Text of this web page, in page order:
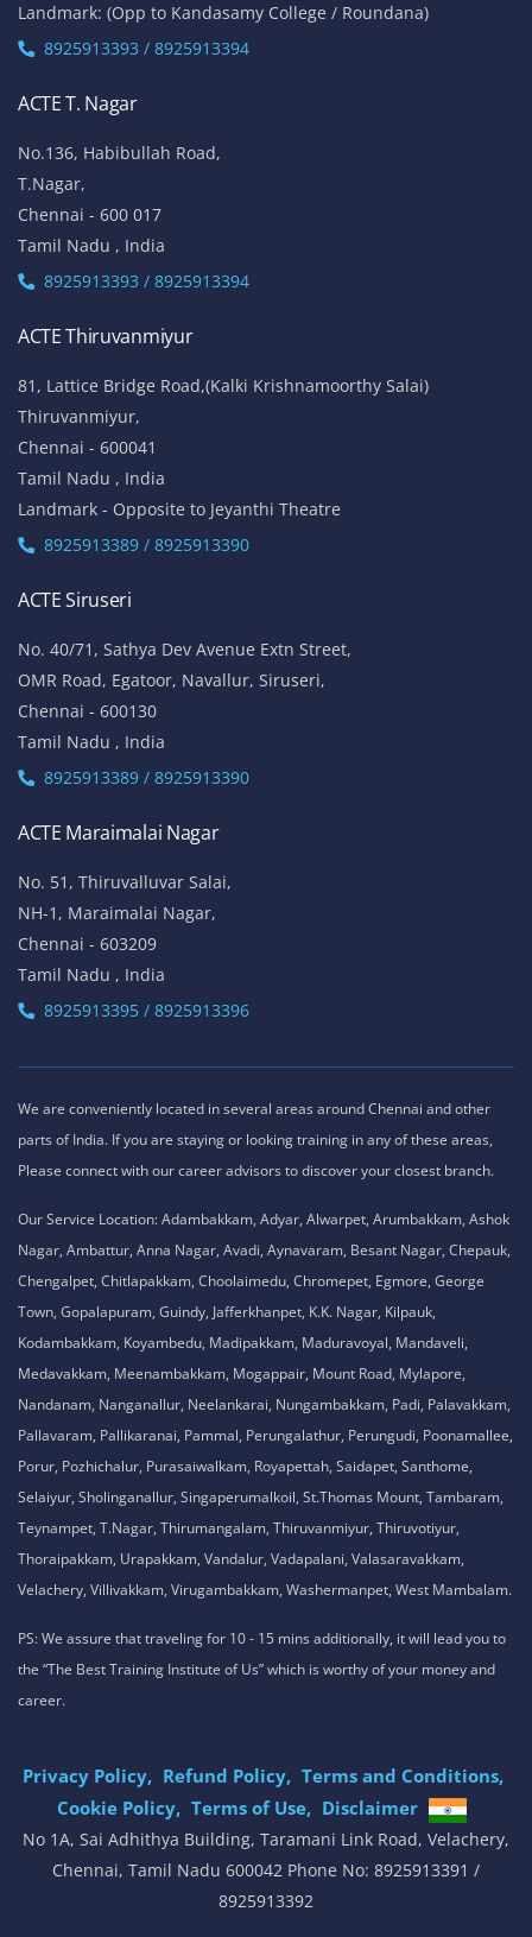
Landmark: (Opp to Kandasamy College / Roundana)
8925913393 / 8925913394
ACTE T. Nagar
No.136, Habibullah Road,
T.Nagar,
Chennai - 600 017
Tamil Nadu , India
8925913393 / 8925913394
ACTE Thiruvanmiyur
81, Lattice Bridge Road,(Kalki Krishnamoorthy Salai)
Thiruvanmiyur,
Chennai - 600041
Tamil Nadu , India
Landmark - Opposite to Jeyanthi Theatre
8925913389 / 8925913390
ACTE Siruseri
No. 40/71, Sathya Dev Avenue Extn Street,
OMR Road, Egatoor, Navallur, Siruseri,
Chennai - 600130
Tamil Nadu , India
8925913389 / 8925913390
ACTE Maraimalai Nagar
No. 51, Thiruvalluvar Salai,
NH-1, Maraimalai Nagar,
Chennai - 603209
Tamil Nadu , India
8925913395 / 8925913396
We are conveniently located in several areas around Chennai and other
parts of India. If you are staying or looking training in any of these areas,
Please connect with our career advisors to discover your closest branch.
Our Service Location: Adambakkam, Adyar, Alwarpet, Arumbakkam, Ashok
Nagar, Ambattur, Anna Nagar, Avadi, Aynavaram, Besant Nagar, Chepauk,
Chengalpet, Chitlapakkam, Choolaimedu, Chromepet, Egmore, George
Town, Gopalapuram, Guindy, Jafferkhanpet, K.K. Nagar, Kilpauk,
Kodambakkam, Koyambedu, Madipakkam, Maduravoyal, Mandaveli,
Medavakkam, Meenambakkam, Mogappair, Mount Road, Mylapore,
Nandanam, Nanganallur, Neelankarai, Nungambakkam, Padi, Palavakkam,
Pallavaram, Pallikaranai, Pammal, Perungalathur, Perungudi, Poonamallee,
Porur, Pozhichalur, Purasaiwalkam, Royapettah, Saidapet, Santhome,
Selaiyur, Sholinganallur, Singaperumalkoil, St.Thomas Mount, Tambaram,
Teynampet, T.Nagar, Thirumangalam, Thiruvanmiyur, Thiruvotiyur,
Thoraipakkam, Urapakkam, Vandalur, Vadapalani, Valasaravakkam,
Velachery, Villivakkam, Virugambakkam, Washermanpet, West Mambalam.
PS: We assure that traveling for 10 - 15 mins additionally, it will lead you to
the “The Best Training Institute of Us” which is worthy of your money and
career.
Privacy Policy, Refund Policy, Terms and Conditions,
Cookie Policy, Terms of Use, Disclaimer
.
No 1A, Sai Adhithya Building, Taramani Link Road, Velachery,
Chennai, Tamil Nadu 600042 Phone No: 8925913391 /
8925913392